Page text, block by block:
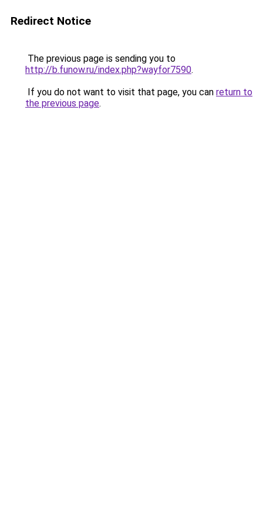
Redirect Notice
The previous page is sending you to
http://b.funow.ru/index.php?wayfor7590.
If you do not want to visit that page, you can return to
the previous page.